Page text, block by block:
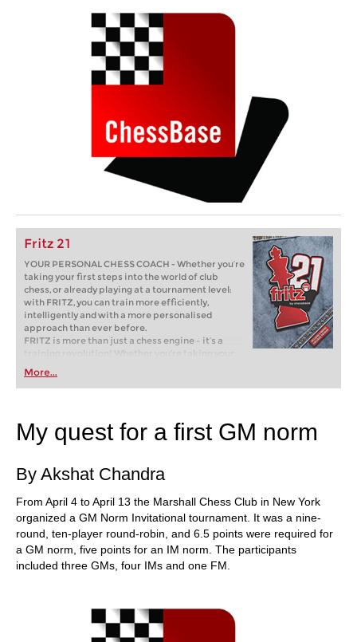
Fritz 21
YOUR PERSONAL CHESS COACH - Whether you’re
taking your first steps into the world of club
chess, or already playing at a tournament level:
with FRITZ, you can train more efficiently,
intelligently and with a more personalised
approach than ever before.
FRITZ is more than just a chess engine – it’s a
training revolution! Whether you’re taking your
first steps into the world of club chess, or already
playing at a tournament level: with FRITZ, you can
train more efficiently, intelligently and with a
More...
My quest for a first GM norm
By Akshat Chandra
From April 4 to April 13 the Marshall Chess Club in New York
organized a GM Norm Invitational tournament. It was a nine-
round, ten-player round-robin, and 6.5 points were required for
a GM norm, five points for an IM norm. The participants
included three GMs, four IMs and one FM.